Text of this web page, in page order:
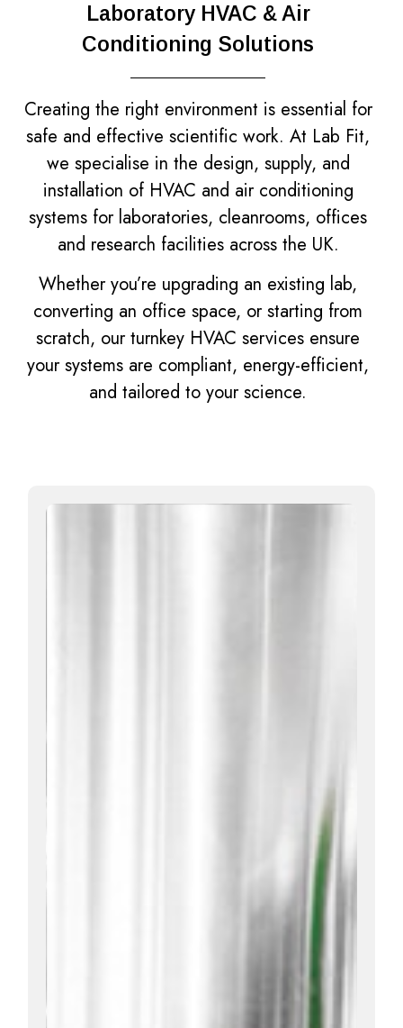
Laboratory HVAC & Air
Conditioning Solutions
Creating the right environment is essential for
safe and effective scientific work. At Lab Fit,
we specialise in the design, supply, and
installation of HVAC and air conditioning
systems for laboratories, cleanrooms, offices
and research facilities across the UK.
Whether you’re upgrading an existing lab,
converting an office space, or starting from
scratch, our turnkey HVAC services ensure
your systems are compliant, energy-efficient,
and tailored to your science.